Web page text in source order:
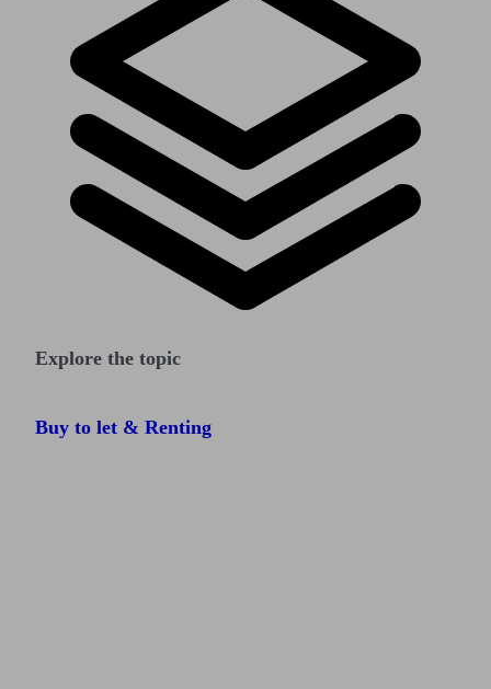
Explore the topic
Buy to let & Renting